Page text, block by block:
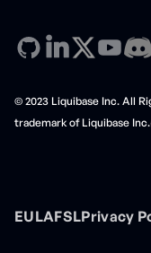
© 2023 Liquibase Inc. All
trademark of Liquibase
EULAFSLPrivacy